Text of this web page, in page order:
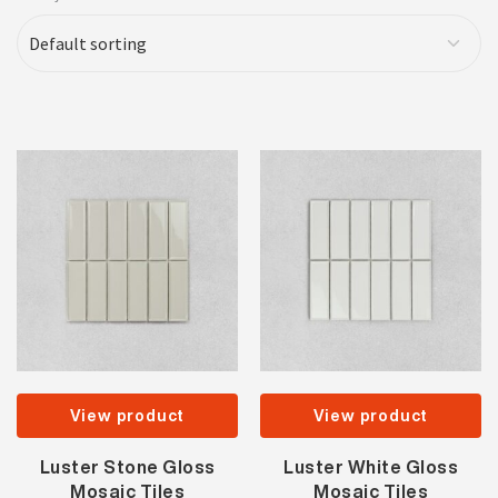
View product
Luster Stone Gloss
Mosaic Tiles
View product
Luster White Gloss
Mosaic Tiles